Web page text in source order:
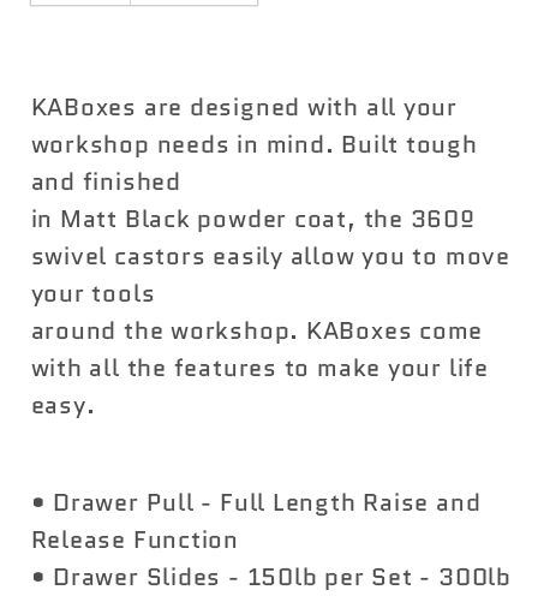
KABoxes are designed with all your
workshop needs in mind. Built tough
and finished
in Matt Black powder coat, the 360º
swivel castors easily allow you to move
your tools
around the workshop. KABoxes come
with all the features to make your life
easy.
• Drawer Pull - Full Length Raise and
Release Function
• Drawer Slides - 150lb per Set - 300lb